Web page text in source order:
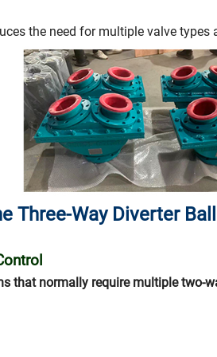
the need for multiple valve types
Three-Way Diverter
that normally require multiple two-